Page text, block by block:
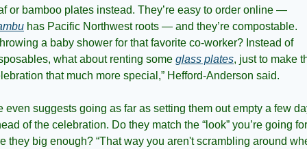
has Pacific Northwest roots — and they’re compostable.
a baby shower for that favorite co-worker? Instead of
what about renting some glass plates, just to make
that much more special,” Hefford-Anderson said.
even suggests going as far as setting them out empty a few
of the celebration. Do they match the “look” you’re going
they big enough? “That way you aren't scrambling around